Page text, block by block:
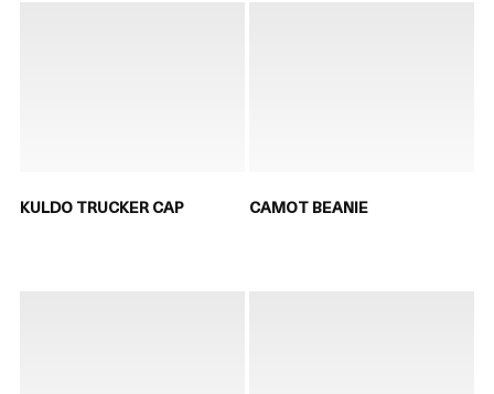
KULDO TRUCKER CAP CAMOT BEANIE